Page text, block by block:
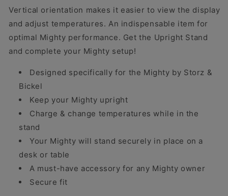
Vertical orientation makes it easier to view the display
and adjust temperatures. An indispensable item for
optimal Mighty performance. Get the Upright Stand
and complete your Mighty setup!
Designed specifically for the Mighty by Storz &
Bickel
Keep your Mighty upright
Charge & change temperatures while in the
stand
Your Mighty will stand securely in place on a
desk or table
A must-have accessory for any Mighty owner
Secure fit